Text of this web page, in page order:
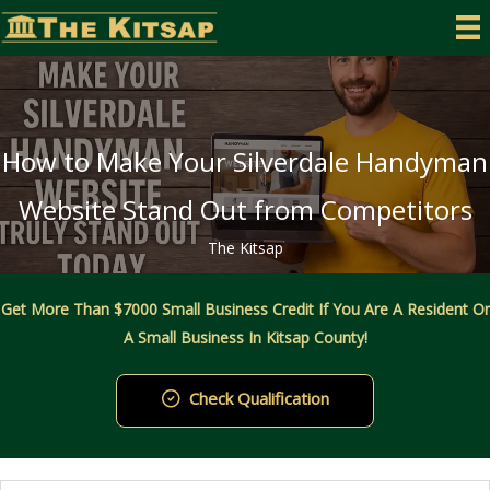
Skip
to
content
How to Make Your Silverdale Handyman
Website Stand Out from Competitors
The Kitsap
Get More Than $7000 Small Business Credit If You Are A Resident Or
A Small Business In Kitsap County!
Check Qualification